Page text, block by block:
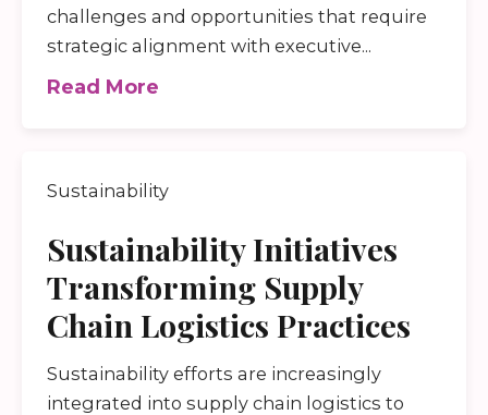
challenges and opportunities that require
strategic alignment with executive...
Read More
Sustainability
Sustainability Initiatives
Transforming Supply
Chain Logistics Practices
Sustainability efforts are increasingly
integrated into supply chain logistics to